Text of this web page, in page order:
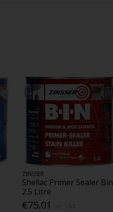
ZINSSER
Shellac Primer Sealer Bin
2.5 Litre
€75.01